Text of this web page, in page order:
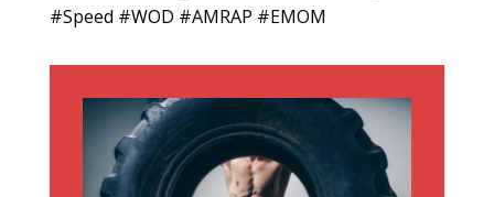
#Speed #WOD #AMRAP #EMOM